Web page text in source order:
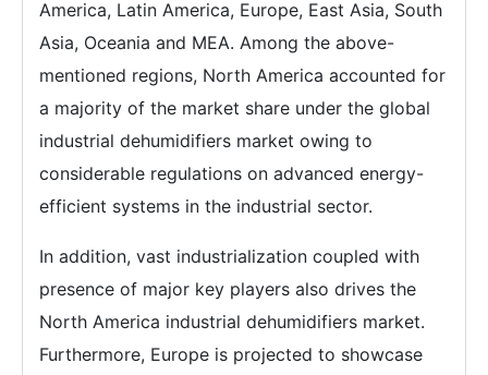
America, Latin America, Europe, East Asia, South
Asia, Oceania and MEA. Among the above-
mentioned regions, North America accounted for
a majority of the market share under the global
industrial dehumidifiers market owing to
considerable regulations on advanced energy-
efficient systems in the industrial sector.
In addition, vast industrialization coupled with
presence of major key players also drives the
North America industrial dehumidifiers market.
Furthermore, Europe is projected to showcase